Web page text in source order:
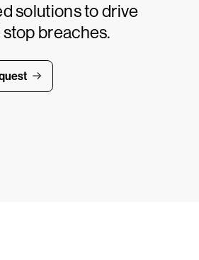
solutions to drive
breaches.